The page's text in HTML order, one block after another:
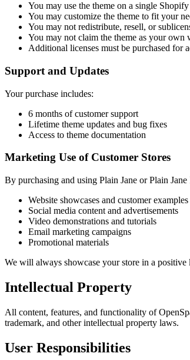
You may use the theme on a single
You may customize the theme to fit your
You may not redistribute, resell, or
You may not claim the theme as your own
Additional licenses must be purchased for
Support and Updates
Your purchase includes:
6 months of customer support
Lifetime theme updates and bug fixes
Access to theme documentation
Marketing Use of Customer Stores
By purchasing and using Plain Jane or Plain
Website showcases and customer examples
Social media content and advertisements
Video demonstrations and tutorials
Email marketing campaigns
Promotional materials
We will always showcase your store in a
Intellectual Property
All content, features, and functionality of
trademark, and other intellectual property laws.
User Responsibilities